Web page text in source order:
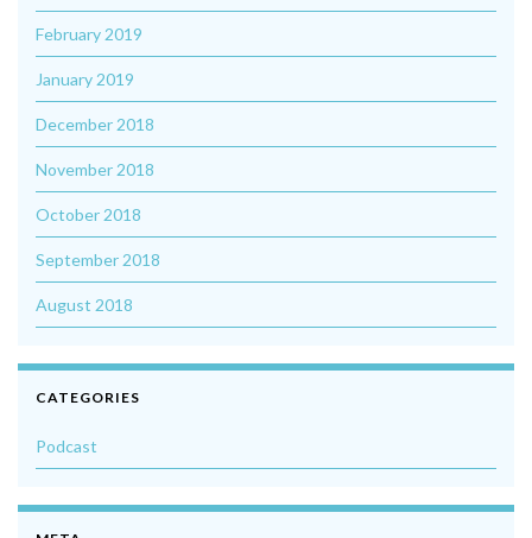
February 2019
January 2019
December 2018
November 2018
October 2018
September 2018
August 2018
CATEGORIES
Podcast